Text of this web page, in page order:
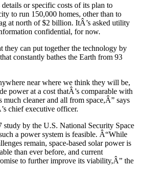
or specific costs of its plan to
to run 150,000 homes, other than to
at north of $2 billion. ItÂ’s asked utility
confidential, for now.
they can put together the technology by
constantly bathes the Earth from 93
near where we think they will be,
power at a cost thatÂ’s comparable with
much cleaner and all from space,Â” says
chief executive officer.
study by the U.S. National Security Space
a power system is feasible. Â“While
remain, space-based solar power is
than ever before, and current
to further improve its viability,Â” the